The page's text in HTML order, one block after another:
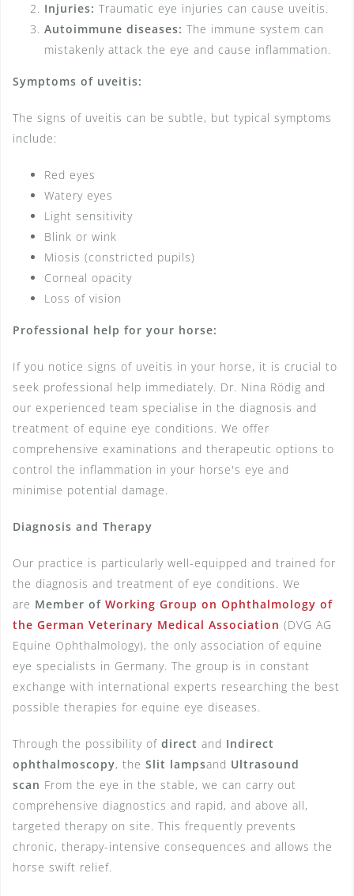
Injuries: Traumatic eye injuries can cause uveitis.
Autoimmune diseases: The immune system can
mistakenly attack the eye and cause inflammation.
Symptoms of uveitis:
The signs of uveitis can be subtle, but typical symptoms
include:
Red eyes
Watery eyes
Light sensitivity
Blink or wink
Miosis (constricted pupils)
Corneal opacity
Loss of vision
Professional help for your horse:
If you notice signs of uveitis in your horse, it is crucial to
seek professional help immediately. Dr. Nina Rödig and
our experienced team specialise in the diagnosis and
treatment of equine eye conditions. We offer
comprehensive examinations and therapeutic options to
control the inflammation in your horse's eye and
minimise potential damage.
Diagnosis and Therapy
Our practice is particularly well-equipped and trained for
the diagnosis and treatment of eye conditions. We
are Member of Working Group on Ophthalmology of
the German Veterinary Medical Association (DVG AG
Equine Ophthalmology), the only association of equine
eye specialists in Germany. The group is in constant
exchange with international experts researching the best
possible therapies for equine eye diseases.
Through the possibility of direct and Indirect
ophthalmoscopy, the Slit lampsand Ultrasound
scan From the eye in the stable, we can carry out
comprehensive diagnostics and rapid, and above all,
targeted therapy on site. This frequently prevents
chronic, therapy-intensive consequences and allows the
horse swift relief.